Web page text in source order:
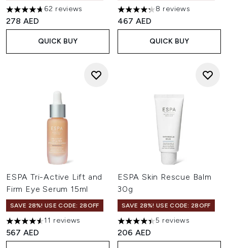
4.69 stars out of a maximum of 5
62 reviews
278 AED
QUICK BUY
4.25 stars out of a maximum
8 reviews
467 AED
QUICK BUY
ESPA Tri-Active Lift and
Firm Eye Serum 15ml
SAVE 28%! USE CODE: 28OFF
4.55 stars out of a maximum of 5
11 reviews
567 AED
ESPA Skin Rescue Balm
30g
SAVE 28%! USE CODE: 28OFF
4.4 stars out of a maximum
5 reviews
206 AED